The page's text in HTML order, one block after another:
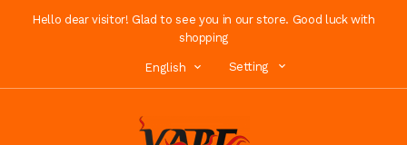
Hello dear visitor! Glad to see you in our store. Good luck with
shopping
English Setting